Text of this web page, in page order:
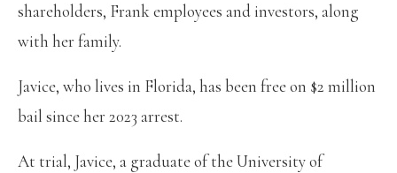
shareholders, Frank employees and investors, along
with her family.
Javice, who lives in Florida, has been free on $2 million
bail since her 2023 arrest.
At trial, Javice, a graduate of the University of